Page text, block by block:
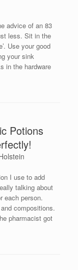
of an 83
less. Sit in the
Use your good
your sink
in the hardware
Potions
I use to add
talking about
each person.
compositions.
pharmacist got